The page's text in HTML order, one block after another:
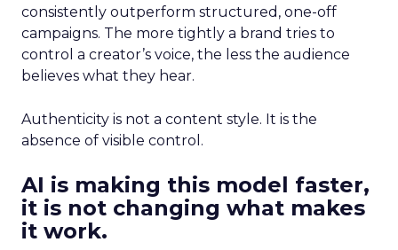
consistently outperform structured, one-off
campaigns. The more tightly a brand tries to
control a creator’s voice, the less the audience
believes what they hear.
Authenticity is not a content style. It is the
absence of visible control.
AI is making this model faster,
it is not changing what makes
it work.